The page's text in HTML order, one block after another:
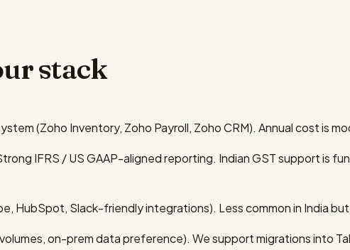
stack
(Zoho Inventory, Zoho Payroll, Zoho CRM). Annual cost is
IFRS / US GAAP-aligned reporting. Indian GST support is
HubSpot, Slack-friendly integrations). Less common in India
on-prem data preference). We support migrations into